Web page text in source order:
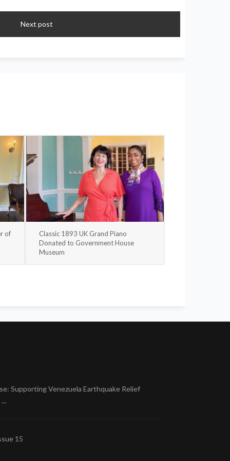
Next post
of
Classic 1893 UK Grand Piano
Donated to Government House
Museum
Supporting Venezuela Earthquake Relief
15